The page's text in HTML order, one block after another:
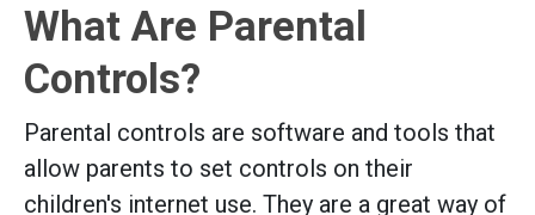
What Are Parental
Controls?
Parental controls are software and tools that
allow parents to set controls on their
children's internet use. They are a great way of